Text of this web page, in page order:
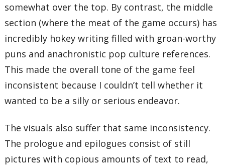
somewhat over the top. By contrast, the middle
section (where the meat of the game occurs) has
incredibly hokey writing filled with groan-worthy
puns and anachronistic pop culture references.
This made the overall tone of the game feel
inconsistent because I couldn’t tell whether it
wanted to be a silly or serious endeavor.
The visuals also suffer that same inconsistency.
The prologue and epilogues consist of still
pictures with copious amounts of text to read,